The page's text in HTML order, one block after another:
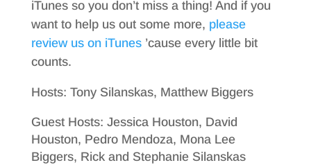
iTunes so you don’t miss a thing! And if you
want to help us out some more, please
review us on iTunes’cause every little bit
counts.
Hosts: Tony Silanskas, Matthew Biggers
Guest Hosts: Jessica Houston, David
Houston, Pedro Mendoza, Mona Lee
Biggers, Rick and Stephanie Silanskas